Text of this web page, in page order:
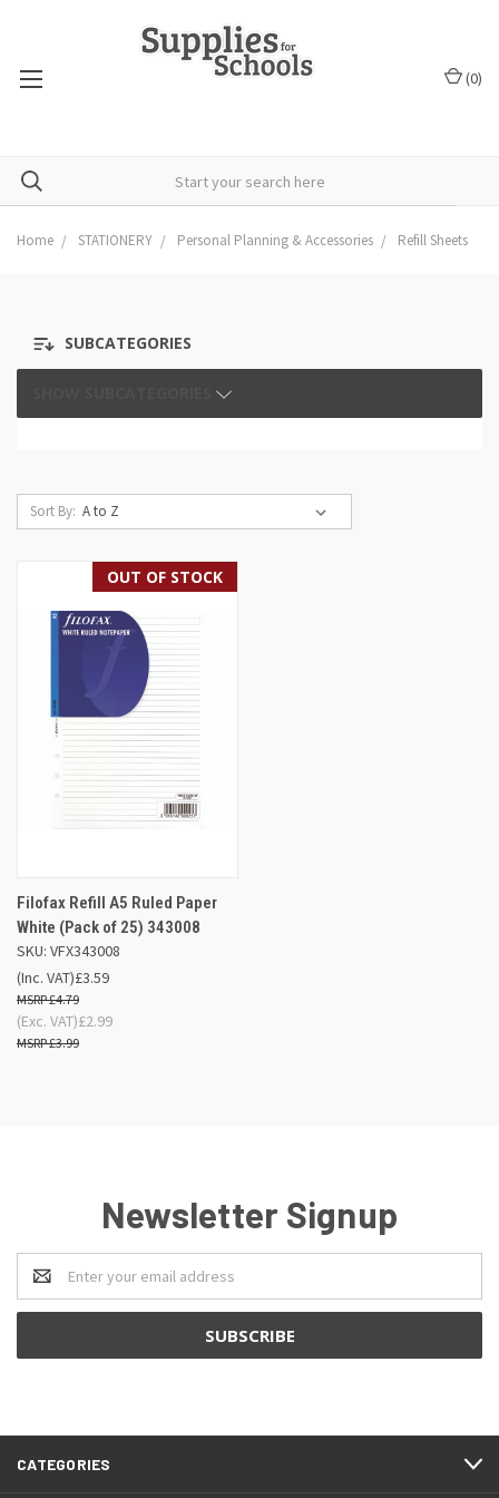
(0)
Home STATIONERY Personal Planning & Accessories Refill Sheets
SUBCATEGORIES
Sort By:
OUT OF STOCK
Filofax Refill A5 Ruled Paper
White (Pack of 25) 343008
SKU: VFX343008
£3.59
£4.79
(Inc. VAT)
£2.99
£3.99
(Exc. VAT)
Newsletter Signup
Email
Address
CATEGORIES